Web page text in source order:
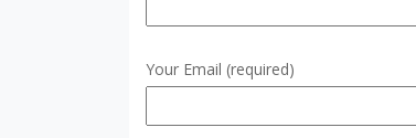
Your Email (required)